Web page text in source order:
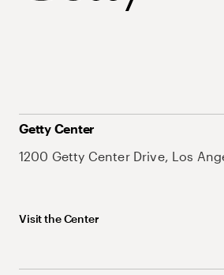
Getty Center
1200 Getty Center Drive, Los
Visit the Center